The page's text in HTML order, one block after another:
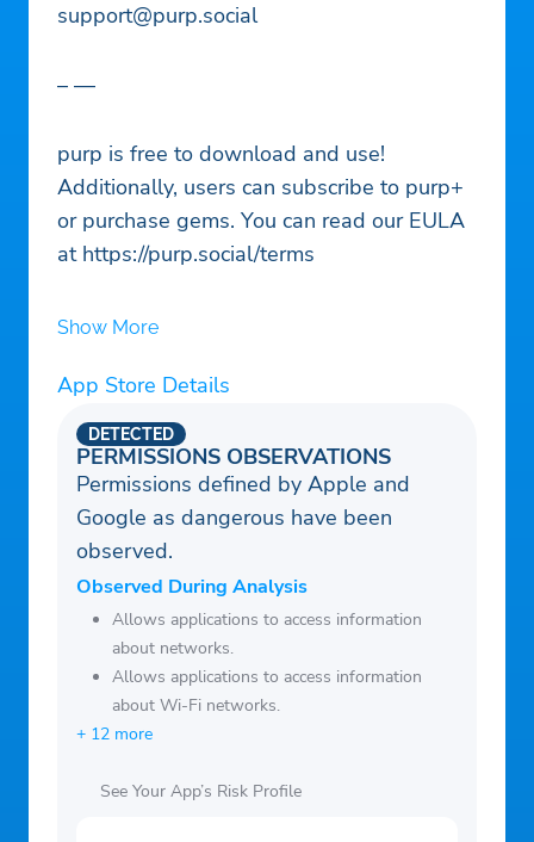
support@purp.social
– —
purp is free to download and use!
Additionally, users can subscribe to purp+
or purchase gems. You can read our EULA
at https://purp.social/terms
Show More
App Store Details
PERMISSIONS OBSERVATIONS
DETECTED
Permissions defined by Apple and
Google as dangerous have been
observed.
Observed During Analysis
Allows applications to access information
about networks.
Allows applications to access information
about Wi-Fi networks.
+ 12 more
See Your App’s Risk Profile